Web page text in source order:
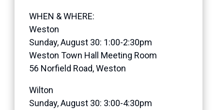
WHEN & WHERE:
Weston
Sunday, August 30: 1:00-2:30pm
Weston Town Hall Meeting Room
56 Norfield Road, Weston
Wilton
Sunday, August 30: 3:00-4:30pm